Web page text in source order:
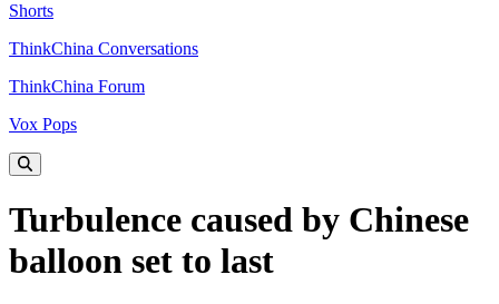
Shorts
ThinkChina Conversations
ThinkChina Forum
Vox Pops
Turbulence caused by Chinese
balloon set to last